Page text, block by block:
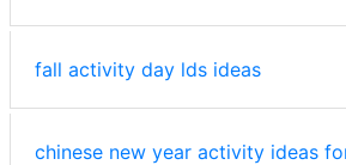
fall activity day lds ideas
chinese new year activity ideas